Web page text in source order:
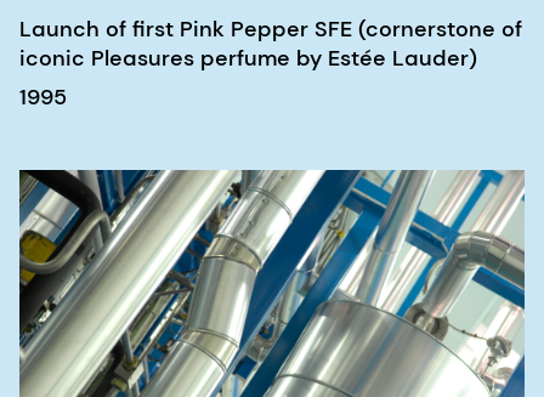
Launch of first Pink Pepper SFE (cornerstone of
iconic Pleasures perfume by Estée Lauder)
1995